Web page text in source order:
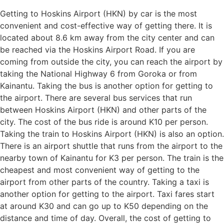
Getting to Hoskins Airport (HKN) by car is the most
convenient and cost-effective way of getting there. It is
located about 8.6 km away from the city center and can
be reached via the Hoskins Airport Road. If you are
coming from outside the city, you can reach the airport by
taking the National Highway 6 from Goroka or from
Kainantu. Taking the bus is another option for getting to
the airport. There are several bus services that run
between Hoskins Airport (HKN) and other parts of the
city. The cost of the bus ride is around K10 per person.
Taking the train to Hoskins Airport (HKN) is also an option.
There is an airport shuttle that runs from the airport to the
nearby town of Kainantu for K3 per person. The train is the
cheapest and most convenient way of getting to the
airport from other parts of the country. Taking a taxi is
another option for getting to the airport. Taxi fares start
at around K30 and can go up to K50 depending on the
distance and time of day. Overall, the cost of getting to